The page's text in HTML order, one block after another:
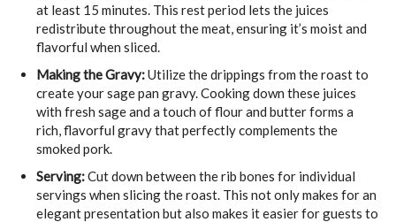
at least 15 minutes. This rest period lets the juices
redistribute throughout the meat, ensuring it’s moist and
flavorful when sliced.
Making the Gravy:Utilize the drippings from the roast to
create your sage pan gravy. Cooking down these juices
with fresh sage and a touch of flour and butter forms a
rich, flavorful gravy that perfectly complements the
smoked pork.
Serving:Cut down between the rib bones for individual
servings when slicing the roast. This not only makes for an
elegant presentation but also makes it easier for guests to